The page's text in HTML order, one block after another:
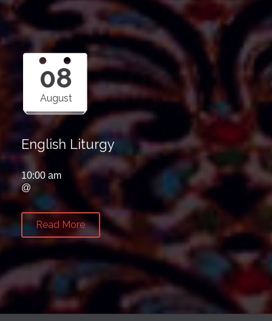
08
August
English Liturgy
10:00 am
@
Read More